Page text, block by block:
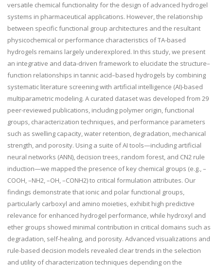
versatile chemical functionality for the design of advanced hydrogel
systems in pharmaceutical applications. However, the relationship
between specific functional group architectures and the resultant
physicochemical or performance characteristics of TA-based
hydrogels remains largely underexplored. In this study, we present
an integrative and data-driven framework to elucidate the structure–
function relationships in tannic acid–based hydrogels by combining
systematic literature screening with artificial intelligence (AI)-based
multiparametric modeling. A curated dataset was developed from 29
peer-reviewed publications, including polymer origin, functional
groups, characterization techniques, and performance parameters
such as swelling capacity, water retention, degradation, mechanical
strength, and porosity. Using a suite of AI tools—including artificial
neural networks (ANN), decision trees, random forest, and CN2 rule
induction—we mapped the presence of key chemical groups (e.g., –
COOH, –NH2, –OH, –CONH2) to critical formulation attributes. Our
findings demonstrate that ionic and polar functional groups,
particularly carboxyl and amino moieties, exhibit high predictive
relevance for enhanced hydrogel performance, while hydroxyl and
ether groups showed minimal contribution in critical domains such as
degradation, self-healing, and porosity. Advanced visualizations and
rule-based decision models revealed clear trends in the selection
and utility of characterization techniques depending on the